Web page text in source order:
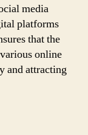
media
platforms
that the
online
and attracting